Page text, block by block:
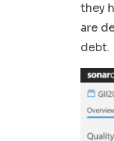
they
are
debt.